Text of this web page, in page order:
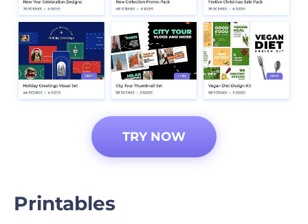
TRY NOW
Printables